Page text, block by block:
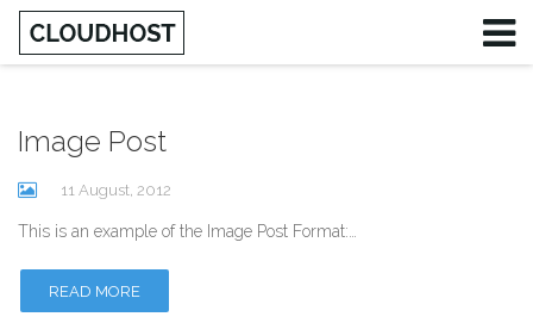
Image Post
11 August, 2012
This is an example of the Image Post Format:…
READ MORE
Username
Password